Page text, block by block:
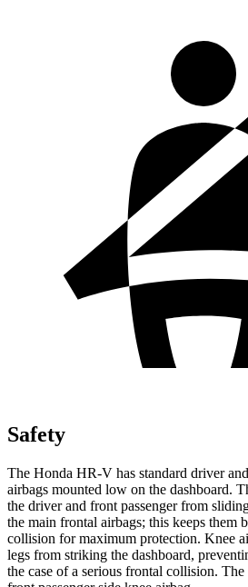
Safety
The Honda HR-V has standard driver
airbags mounted low on the dashboard.
the driver and front passenger from
the main frontal airbags; this keeps them
collision for maximum protection. Knee
legs from striking the dashboard,
the case of a serious frontal collision. The